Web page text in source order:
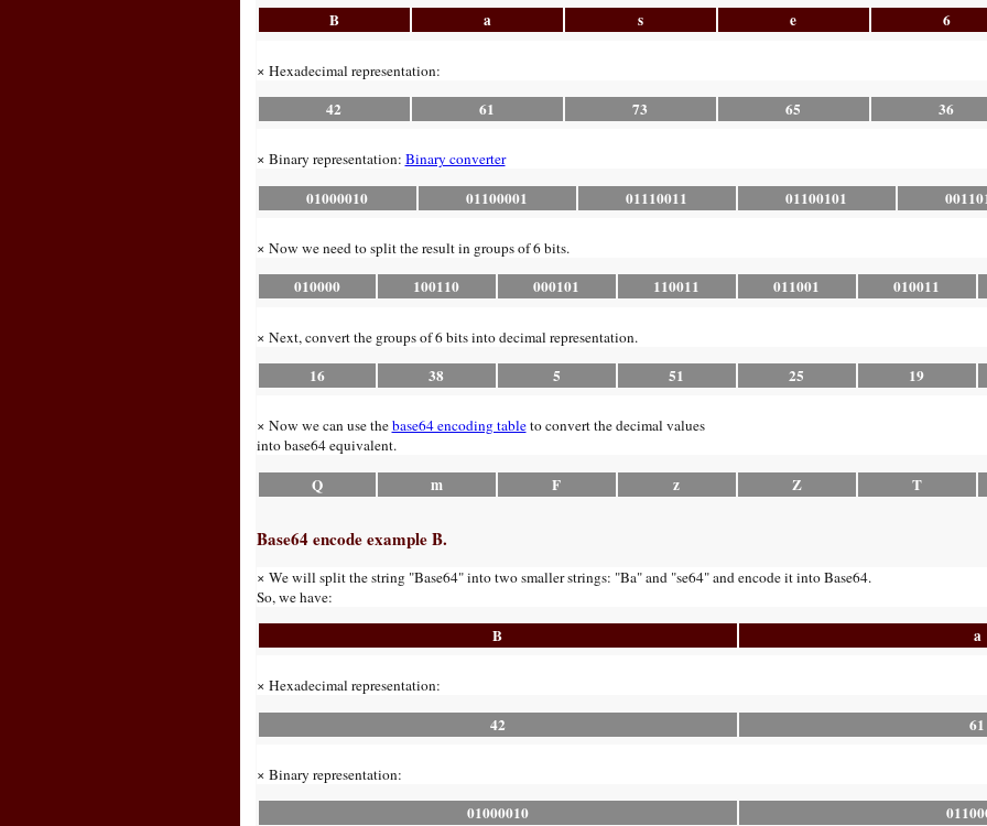
B a s e 6
× Hexadecimal representation:
42 61 73 65 36
× Binary representation: Binary converter
01000010 01100001 01110011 01100101
× Now we need to split the result in groups of 6 bits.
010000 100110 000101 110011 011001 010011
× Next, convert the groups of 6 bits into decimal representation.
16 38 5 51 25 19
× Now we can use thebase64 encoding tableto convert the decimal values
into base64 equivalent.
Q m F z Z T
Base64 encode example B.
× We will split the string "Base64" into two smaller strings: "Ba" and "se64" and encode it into Base64.
So, we have:
B a
× Hexadecimal representation:
42 61
× Binary representation:
01000010